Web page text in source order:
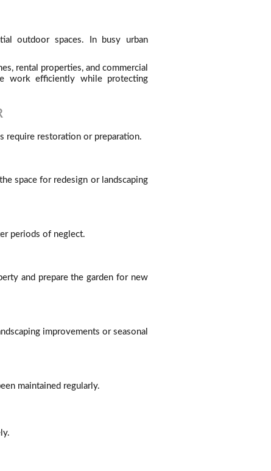
outdoor spaces. In busy urban
rental properties, and commercial
work efficiently while protecting
require restoration or preparation.
space for redesign or landscaping
periods of neglect.
and prepare the garden for new
improvements or seasonal
maintained regularly.